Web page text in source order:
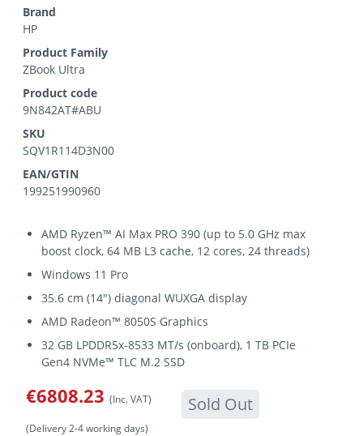
Brand
HP
Product Family
ZBook Ultra
Product code
9N842AT#ABU
SKU
SQV1R114D3N00
EAN/GTIN
199251990960
AMD Ryzen™ AI Max PRO 390 (up to 5.0 GHz max
boost clock, 64 MB L3 cache, 12 cores, 24 threads)
Windows 11 Pro
35.6 cm (14") diagonal WUXGA display
AMD Radeon™ 8050S Graphics
32 GB LPDDR5x-8533 MT/s (onboard), 1 TB PCIe
Gen4 NVMe™ TLC M.2 SSD
€6808.23 (Inc. VAT) Sold Out
(Delivery 2-4 working days)